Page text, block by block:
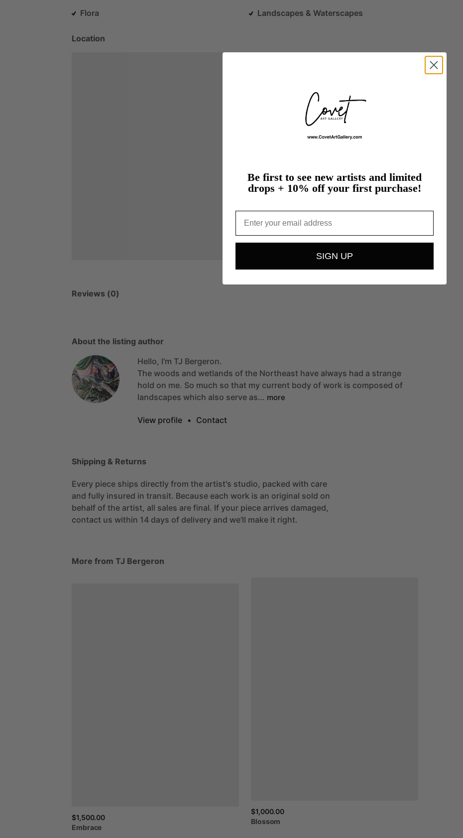
Flora
Landscapes & Waterscapes
Location
Reviews (0)
About the listing author
Hello, I'm TJ Bergeron.
The woods and wetlands of the Northeast have always had a strange
hold on me. So much so that my current body of work is composed of
landscapes which also serve as… more
View profile • Contact
Shipping & Returns
Every piece ships directly from the artist's studio, packed with care
and fully insured in transit. Because each work is an original sold on
behalf of the artist, all sales are final. If your piece arrives damaged,
contact us within 14 days of delivery and we'll make it right.
More from TJ Bergeron
$1,500.00
Embrace
$1,000.00
Blossom
Be first to see new artists and limited
drops + 10% off your first purchase!
SIGN UP